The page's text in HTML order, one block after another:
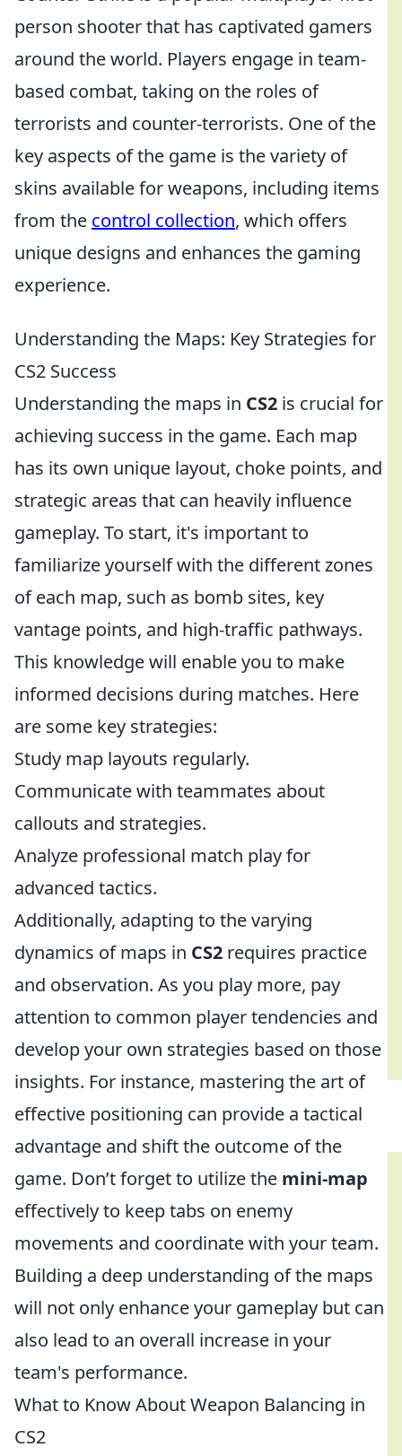
person shooter that has captivated gamers
around the world. Players engage in team-
based combat, taking on the roles of
terrorists and counter-terrorists. One of the
key aspects of the game is the variety of
skins available for weapons, including items
from the control collection, which offers
unique designs and enhances the gaming
experience.
Understanding the Maps: Key Strategies for
CS2 Success
Understanding the maps in CS2 is crucial for
achieving success in the game. Each map
has its own unique layout, choke points, and
strategic areas that can heavily influence
gameplay. To start, it's important to
familiarize yourself with the different zones
of each map, such as bomb sites, key
vantage points, and high-traffic pathways.
This knowledge will enable you to make
informed decisions during matches. Here
are some key strategies:
Study map layouts regularly.
Communicate with teammates about
callouts and strategies.
Analyze professional match play for
advanced tactics.
Additionally, adapting to the varying
dynamics of maps in CS2 requires practice
and observation. As you play more, pay
attention to common player tendencies and
develop your own strategies based on those
insights. For instance, mastering the art of
effective positioning can provide a tactical
advantage and shift the outcome of the
game. Don’t forget to utilize the mini-map
effectively to keep tabs on enemy
movements and coordinate with your team.
Building a deep understanding of the maps
will not only enhance your gameplay but can
also lead to an overall increase in your
team's performance.
What to Know About Weapon Balancing in
CS2